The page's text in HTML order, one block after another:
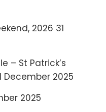
2026 31
– St Patrick’s
December 2025
2025